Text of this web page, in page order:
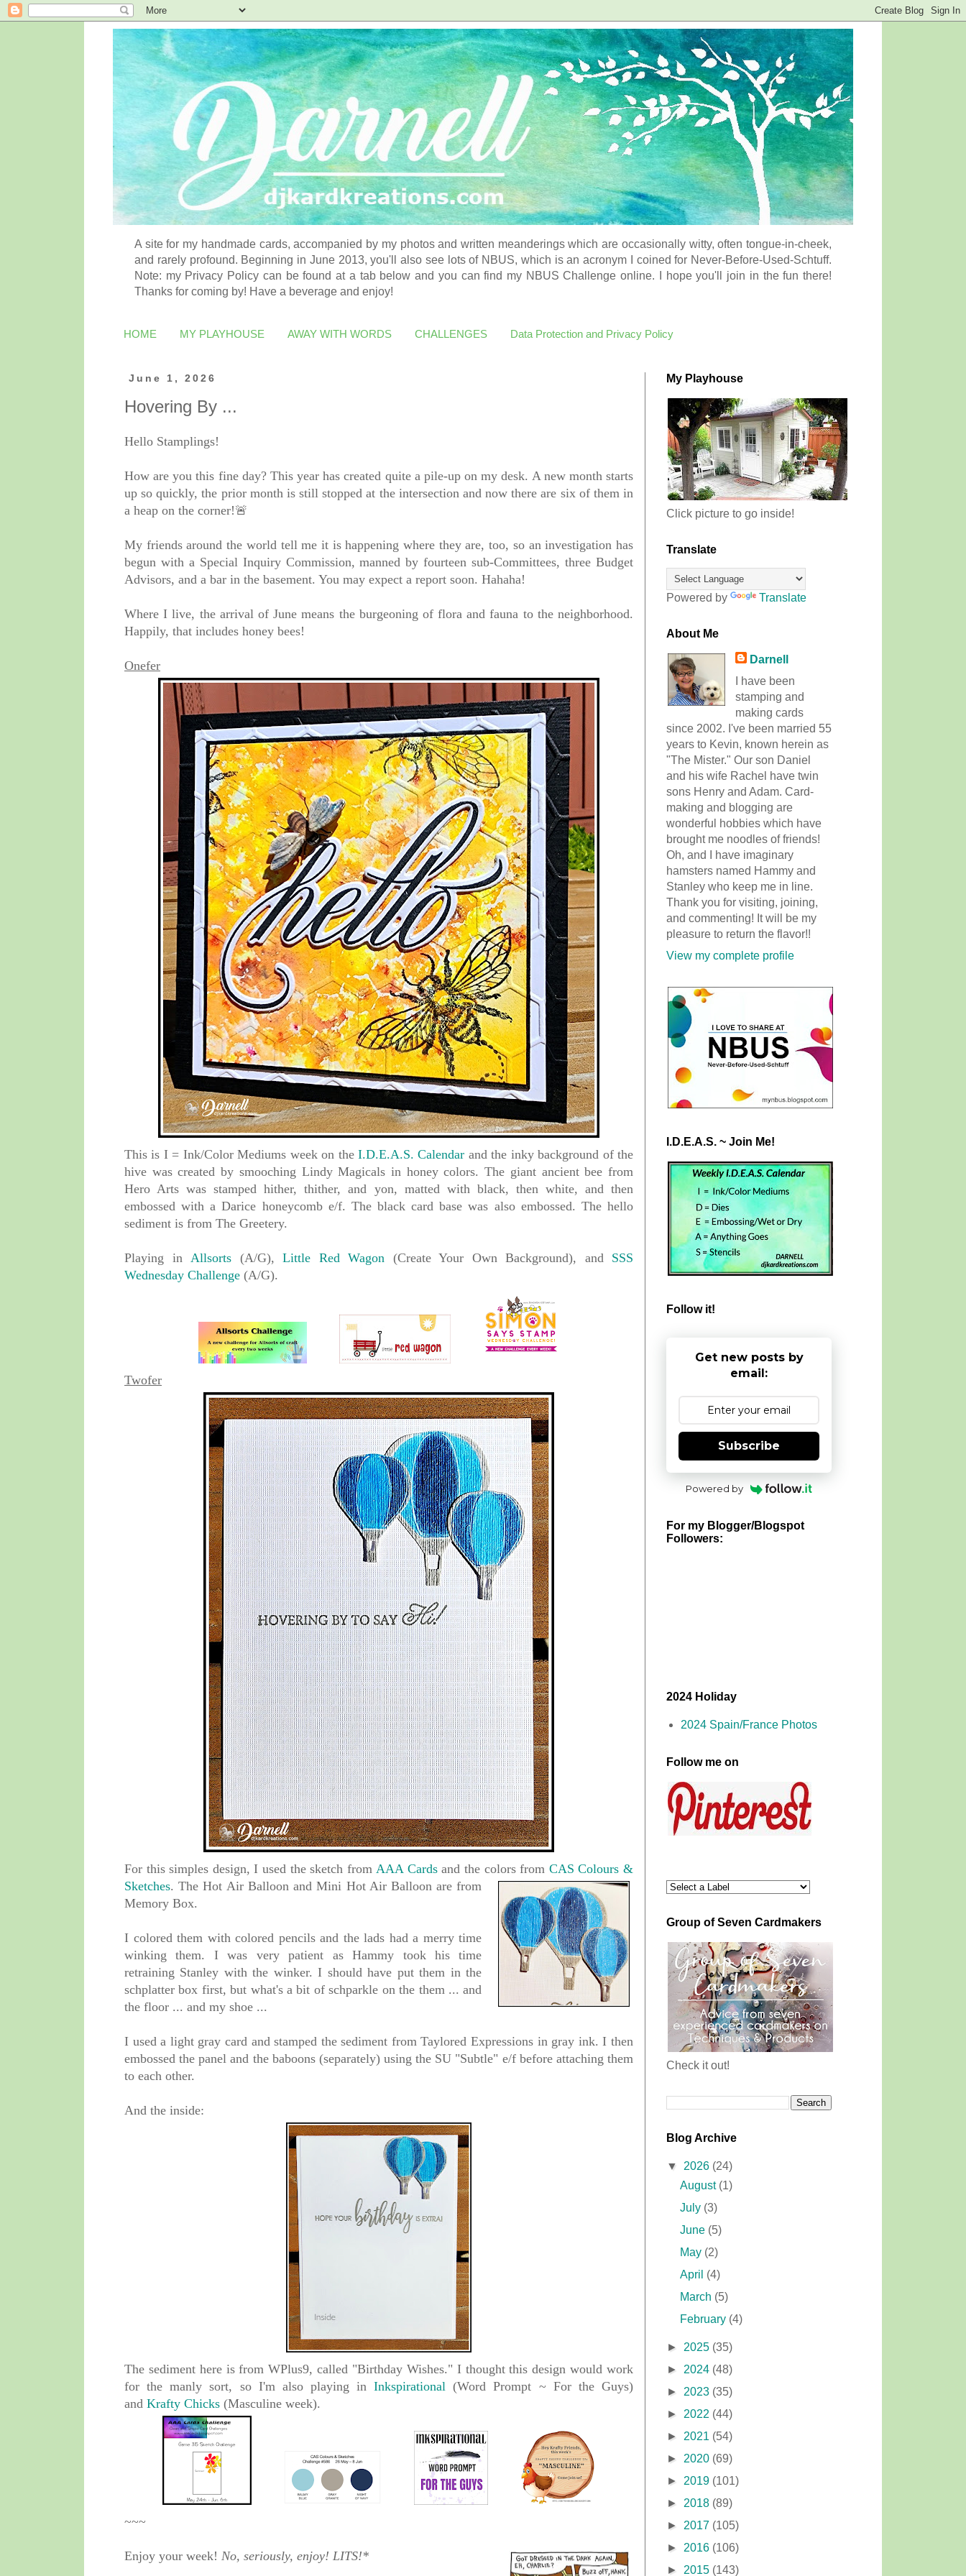
A site for my handmade cards, accompanied by my photos and written meanderings which are occasionally witty, often tongue-in-cheek,
and rarely profound. Beginning in June 2013, you'll also see lots of NBUS, which is an acronym I coined for Never-Before-Used-Schtuff.
Note: my Privacy Policy can be found at a tab below and you can find my NBUS Challenge online. I hope you'll join in the fun there!
Thanks for coming by! Have a beverage and enjoy!
HOME MY PLAYHOUSE AWAY WITH WORDS CHALLENGES Data Protection and Privacy Policy
June 1, 2026
Hovering By ...
Hello Stamplings!
How are you this fine day? This year has created quite a pile-up on my desk. A new month starts
up so quickly, the prior month is still stopped at the intersection and now there are six of them in
a heap on the corner!🚨
My friends around the world tell me it is happening where they are, too, so an investigation has
begun with a Special Inquiry Commission, manned by fourteen sub-Committees, three Budget
Advisors, and a bar in the basement. You may expect a report soon. Hahaha!
Where I live, the arrival of June means the burgeoning of flora and fauna to the neighborhood.
Happily, that includes honey bees!
Onefer
This is I = Ink/Color Mediums week on the I.D.E.A.S. Calendar and the inky background of the
hive was created by smooching Lindy Magicals in honey colors. The giant ancient bee from
Hero Arts was stamped hither, thither, and yon, matted with black, then white, and then
embossed with a Darice honeycomb e/f. The black card base was also embossed. The hello
sediment is from The Greetery.
Playing in Allsorts (A/G), Little Red Wagon (Create Your Own Background), and SSS
Wednesday Challenge (A/G).
Twofer
For this simples design, I used the sketch from AAA Cardsand the colors from CAS Colours &
Sketches. TheHot Air Balloonand Mini Hot Air Balloon arefrom
Memory Box.
I colored them with colored pencils and the lads had a merry time
winking them. I was very patient as Hammy took his time
retraining Stanley with the winker. I should have put them in the
schplatter box first, but what's a bit of schparkle on the them ... and
the floor ... and my shoe ...
I used a light gray card and stamped the sediment from Taylored Expressions in gray ink. I then
embossed the panel and the baboons (separately) using the SU "Subtle" e/f before attaching them
to each other.
And the inside:
The sediment here is from WPlus9, called "Birthday Wishes." I thought this design would work
for the manly sort, so I'm also playing inInkspirational (Word Prompt ~ For the Guys)
and Krafty Chicks (Masculine week).
~~~
Enjoy your week! No, seriously, enjoy! LITS!*
My Playhouse
Click picture to go inside!
Translate
Powered by Translate
About Me
Darnell
I have been
stamping and
making cards
since 2002. I've been married 55
years to Kevin, known herein as
"The Mister." Our son Daniel
and his wife Rachel have twin
sons Henry and Adam. Card-
making and blogging are
wonderful hobbies which have
brought me noodles of friends!
Oh, and I have imaginary
hamsters named Hammy and
Stanley who keep me in line.
Thank you for visiting, joining,
and commenting! It will be my
pleasure to return the flavor!!
View my complete profile
I.D.E.A.S. ~ Join Me!
Follow it!
Get new posts by
email:
Subscribe
Powered by
For my Blogger/Blogspot
Followers:
2024 Holiday
2024 Spain/France Photos
Follow me on
Group of Seven Cardmakers
Check it out!
Blog Archive
▼ 2026 (24)
August (1)
July (3)
June (5)
May (2)
April (4)
March (5)
February (4)
► 2025 (35)
► 2024 (48)
► 2023 (35)
► 2022 (44)
► 2021 (54)
► 2020 (69)
► 2019 (101)
► 2018 (89)
► 2017 (105)
► 2016 (106)
► 2015 (143)